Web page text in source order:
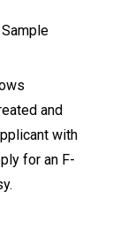
and
with
for an F-